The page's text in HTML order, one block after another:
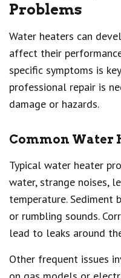
Problems
Water heaters can
affect their
specific symptoms is
professional repair is
damage or hazards.
Common Water
Typical water heater
water, strange noises,
temperature. Sediment
or rumbling sounds.
lead to leaks around
Other frequent issues